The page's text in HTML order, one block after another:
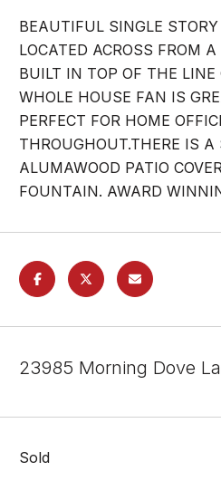
BEAUTIFUL SINGLE
LOCATED ACROSS FROM
BUILT IN TOP OF THE
WHOLE HOUSE FAN IS
PERFECT FOR HOME
THROUGHOUT.THERE IS
ALUMAWOOD PATIO
FOUNTAIN. AWARD
23985 Morning Dove
Sold